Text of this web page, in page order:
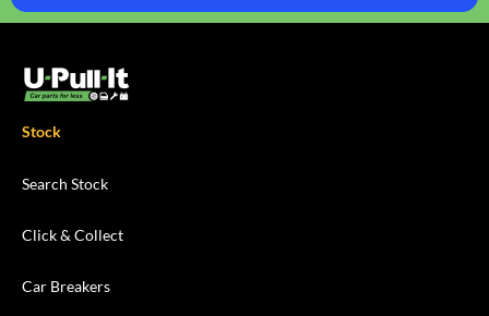
Stock
Search Stock
Click & Collect
Car Breakers